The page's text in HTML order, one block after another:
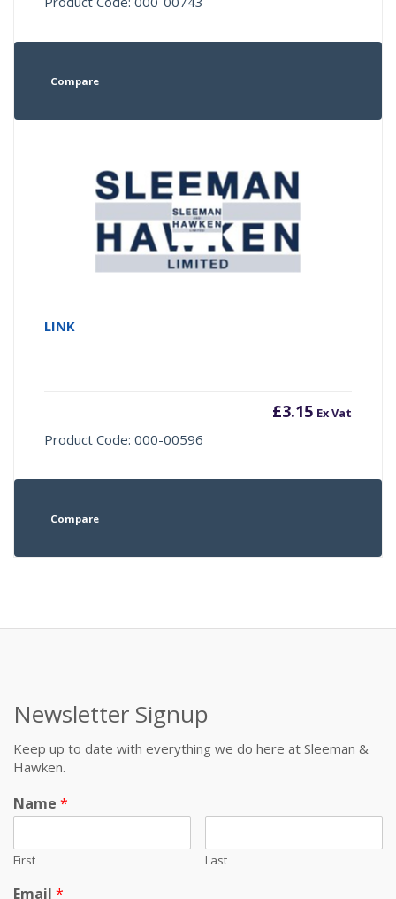
Compare
LINK
£3.15 Ex Vat
Product Code: 000-00596
Compare
Newsletter Signup
Keep up to date with everything we do here at Sleeman &
Hawken.
Name *
First Last
Email *